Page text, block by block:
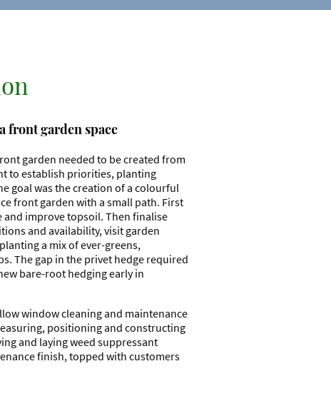
front garden space
garden needed to be created from
to establish priorities, planting
goal was the creation of a colourful
front garden with a small path. First
and improve topsoil. Then finalise
and availability, visit garden
a mix of ever-greens,
The gap in the privet hedge required
bare-root hedging early in
window cleaning and maintenance
positioning and constructing
and laying weed suppressant
finish, topped with customers